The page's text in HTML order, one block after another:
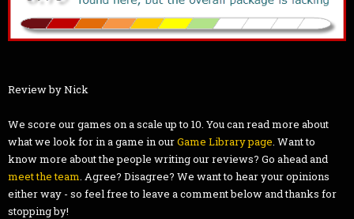
Review by Nick
We score our games on a scale up to 10. You can read more about
what we look for in a game in ourGame Library page. Want to
know more about the people writing our reviews? Go ahead and
meet the team. Agree? Disagree? We want to hear your opinions
either way - so feel free to leave a comment below and thanks for
stopping by!